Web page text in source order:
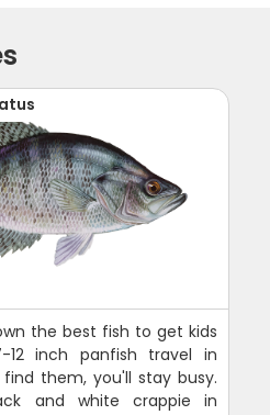
the best fish to get kids
12 inch panfish travel in
them, you'll stay busy.
and white crappie in